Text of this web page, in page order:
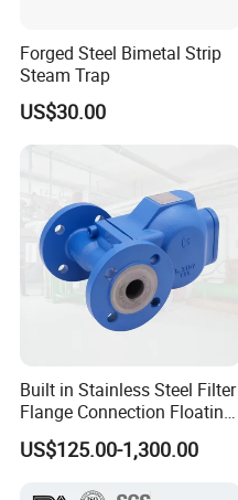
Forged Steel Bimetal Strip
Steam Trap
US$30.00
Built in Stainless Steel Filter
Flange Connection Floating
Ball Trap, Ball Float Steam
Trap, Steam Valve
US$125.00-1,300.00